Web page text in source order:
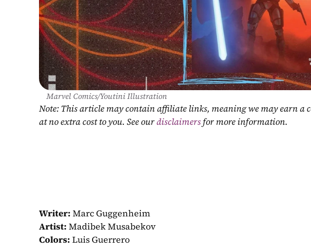
Marvel Comics/Youtini Illustration
Note: This article may contain affiliate links, meaning we may earn a
at no extra cost to you. See our disclaimers for more information.
Writer: Marc Guggenheim
Artist: Madibek Musabekov
Colors: Luis Guerrero